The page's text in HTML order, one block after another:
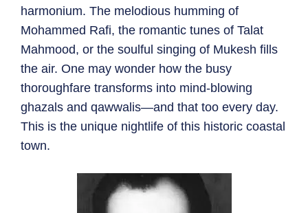
harmonium. The melodious humming of
Mohammed Rafi, the romantic tunes of Talat
Mahmood, or the soulful singing of Mukesh fills
the air. One may wonder how the busy
thoroughfare transforms into mind-blowing
ghazals and qawwalis—and that too every day.
This is the unique nightlife of this historic coastal
town.